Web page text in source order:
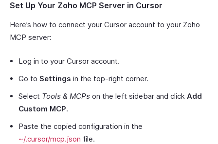
Set Up Your Zoho MCP Server in Cursor
Here’s how to connect your Cursor account to your Zoho
MCP server:
Log in to your Cursor account.
Go to Settings in the top-right corner.
Select Tools & MCPs on the left sidebar and click Add
Custom MCP.
Paste the copied configuration in the
~/.cursor/mcp.json file.